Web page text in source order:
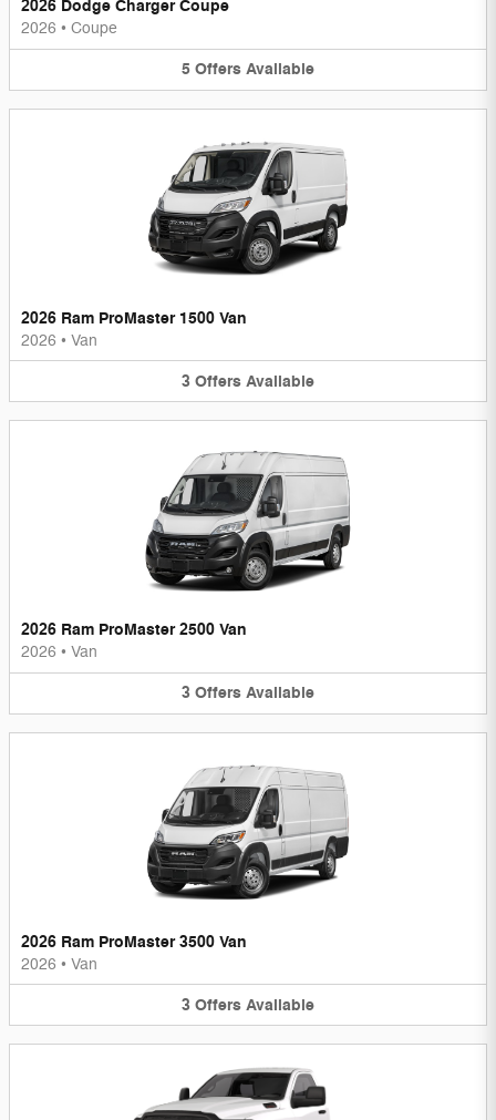
2026 Dodge Charger Coupe
2026 • Coupe
5 Offers Available
2026 Ram ProMaster 1500 Van
2026 • Van
3 Offers Available
2026 Ram ProMaster 2500 Van
2026 • Van
3 Offers Available
2026 Ram ProMaster 3500 Van
2026 • Van
3 Offers Available